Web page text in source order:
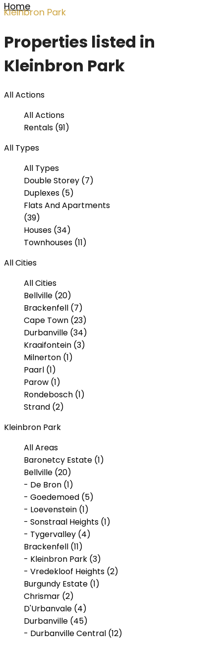
Home
Kleinbron Park
Properties listed in
Kleinbron Park
All Actions
All Actions
Rentals (91)
All Types
All Types
Double Storey (7)
Duplexes (5)
Flats And Apartments
(39)
Houses (34)
Townhouses (11)
All Cities
All Cities
Bellville (20)
Brackenfell (7)
Cape Town (23)
Durbanville (34)
Kraaifontein (3)
Milnerton (1)
Paarl (1)
Parow (1)
Rondebosch (1)
Strand (2)
Kleinbron Park
All Areas
Baronetcy Estate (1)
Bellville (20)
- De Bron (1)
- Goedemoed (5)
- Loevenstein (1)
- Sonstraal Heights (1)
- Tygervalley (4)
Brackenfell (11)
- Kleinbron Park (3)
- Vredekloof Heights (2)
Burgundy Estate (1)
Chrismar (2)
D'Urbanvale (4)
Durbanville (45)
- Durbanville Central (12)